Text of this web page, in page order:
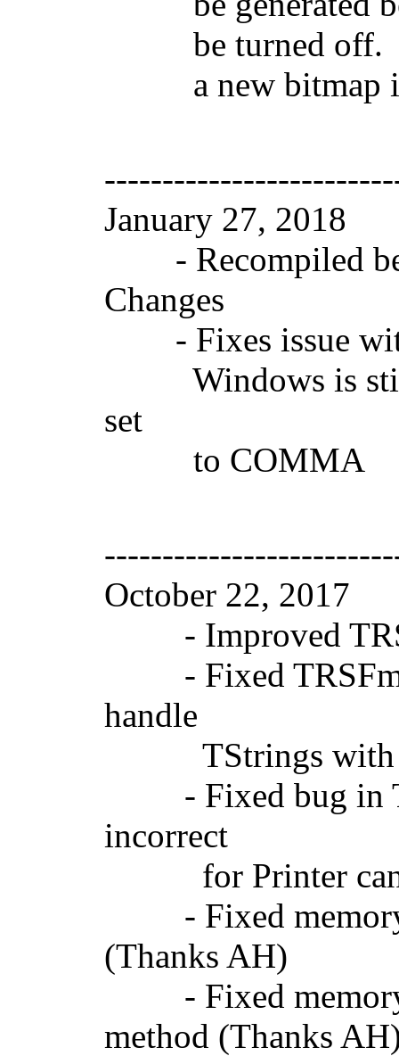
be turned off.
a new bitmap in
January 27,
- Recompiled
Changes
- Fixes issue with
Windows is still
set
to COMMA
October 22,
- Improved
- Fixed
handle
TStrings with
- Fixed bug in
incorrect
for Printer
- Fixed memory
(Thanks AH)
- Fixed memory
method (Thanks